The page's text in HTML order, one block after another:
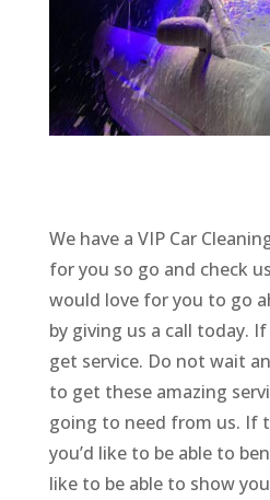
We have a VIP Car
for you so go and check
would love for you to go
by giving us a call today.
get service. Do not wait
to get these amazing
going to need from us. If
you’d like to be able to
like to be able to show